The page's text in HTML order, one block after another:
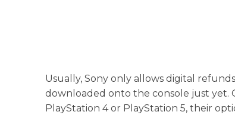
Usually, Sony only allows digital
downloaded onto the console just
PlayStation 4 or PlayStation 5, their